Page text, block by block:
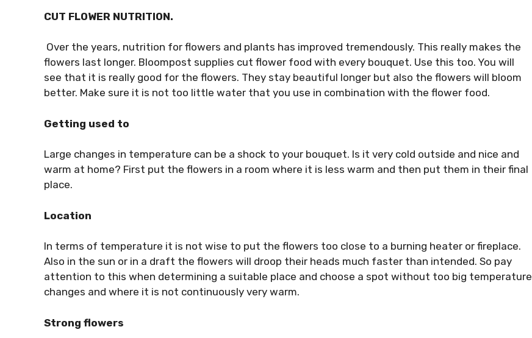
CUT FLOWER NUTRITION.
Over the years, nutrition for flowers and plants has improved tremendously. This really makes the
flowers last longer. Bloompost supplies cut flower food with every bouquet. Use this too. You will
see that it is really good for the flowers. They stay beautiful longer but also the flowers will bloom
better. Make sure it is not too little water that you use in combination with the flower food.
Getting used to
Large changes in temperature can be a shock to your bouquet. Is it very cold outside and nice and
warm at home? First put the flowers in a room where it is less warm and then put them in their final
place.
Location
In terms of temperature it is not wise to put the flowers too close to a burning heater or fireplace.
Also in the sun or in a draft the flowers will droop their heads much faster than intended. So pay
attention to this when determining a suitable place and choose a spot without too big temperature
changes and where it is not continuously very warm.
Strong flowers